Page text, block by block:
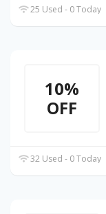
25 Used - 0 Today
10%
OFF
32 Used - 0 Today